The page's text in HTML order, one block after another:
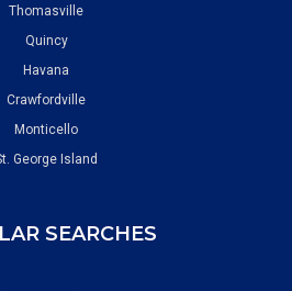
Thomasville
Quincy
Havana
Crawfordville
Monticello
George Island
SEARCHES